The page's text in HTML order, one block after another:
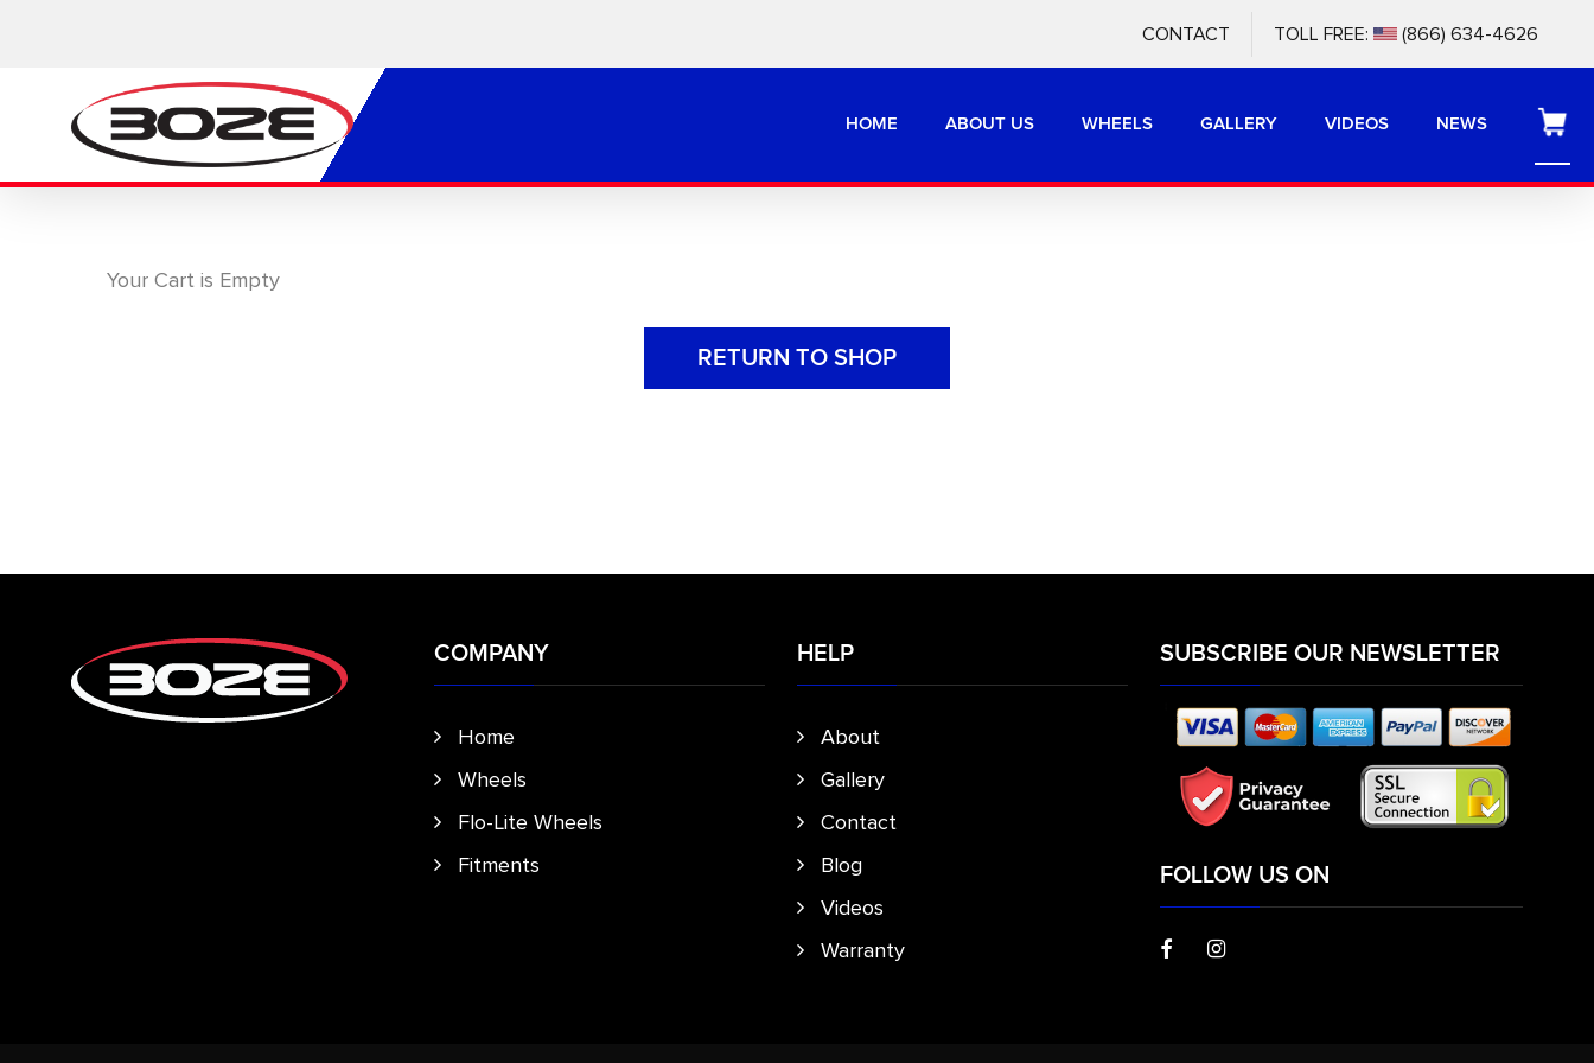
CONTACT TOLL FREE: (866) 634-4626
HOME ABOUT US WHEELS GALLERY VIDEOS NEWS
Your Cart is Empty
RETURN TO SHOP
COMPANY
Home
Wheels
Flo-Lite Wheels
Fitments
HELP
About
Gallery
Contact
Blog
Videos
Warranty
SUBSCRIBE OUR NEWSLETTER
FOLLOW US ON